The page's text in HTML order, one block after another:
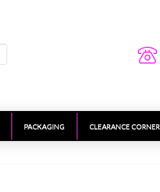
PACKAGING CLEARANCE CORNER